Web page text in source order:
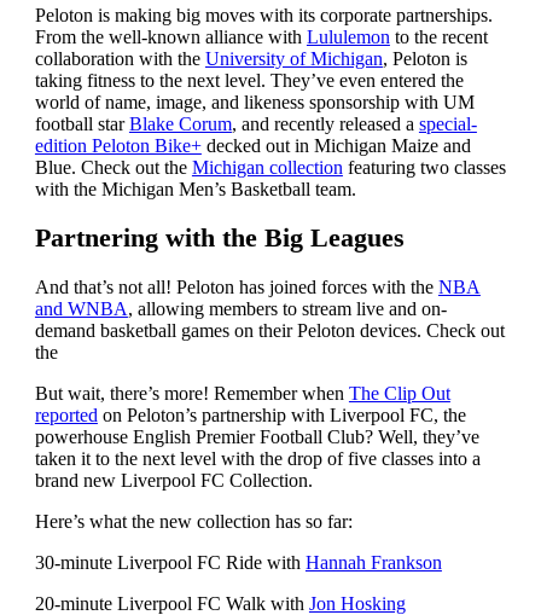
Peloton is making big moves with its corporate partnerships.
From the well-known alliance with Lululemon to the recent
collaboration with the University of Michigan, Peloton is
taking fitness to the next level. They’ve even entered the
world of name, image, and likeness sponsorship with UM
football starBlake Corum, and recently released a special-
edition Peloton Bike+decked out in Michigan Maize and
Blue. Check out the Michigan collection featuring two classes
with the Michigan Men’s Basketball team.
Partnering with the Big Leagues
And that’s not all! Peloton has joined forces with the NBA
and WNBA, allowing members to stream live and on-
demand basketball games on their Peloton devices. Check out
the
But wait, there’s more! Remember when The Clip Out
reported on Peloton’s partnership with Liverpool FC, the
powerhouse English Premier Football Club? Well, they’ve
taken it to the next level with the drop of five classes into a
brand new Liverpool FC Collection.
Here’s what the new collection has so far:
30-minute Liverpool FC Ride with Hannah Frankson
20-minute Liverpool FC Walk with Jon Hosking